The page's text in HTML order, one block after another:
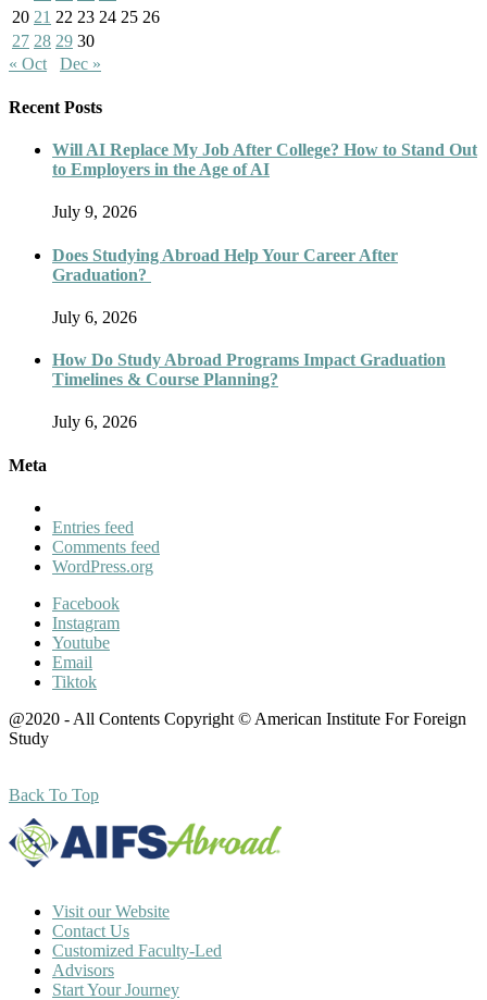
20 21 22 23 24 25 26
27 28 29 30
« Oct
Dec »
Recent Posts
Will AI Replace My Job After College? How to Stand Out
to Employers in the Age of AI
July 9, 2026
Does Studying Abroad Help Your Career After
Graduation?
July 6, 2026
How Do Study Abroad Programs Impact Graduation
Timelines & Course Planning?
July 6, 2026
Meta
Entries feed
Comments feed
WordPress.org
Facebook
Instagram
Youtube
Email
Tiktok
@2020 - All Contents Copyright © American Institute For Foreign
Study
Back To Top
Visit our Website
Contact Us
Customized Faculty-Led
Advisors
Start Your Journey